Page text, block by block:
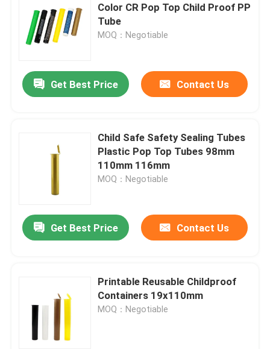
Color CR Pop Top Child Proof PP
Tube
MOQ：Negotiable
Get Best Price Contact Us
Child Safe Safety Sealing Tubes
Plastic Pop Top Tubes 98mm
110mm 116mm
MOQ：Negotiable
Get Best Price Contact Us
Printable Reusable Childproof
Containers 19x110mm
MOQ：Negotiable